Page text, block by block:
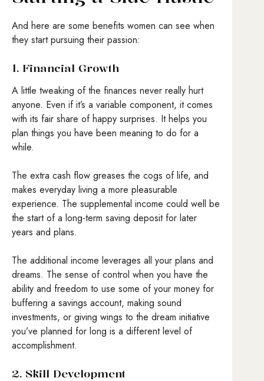
And here are some benefits women can see when
they start pursuing their passion:
1. Financial Growth
A little tweaking of the finances never really hurt
anyone. Even if it’s a variable component, it comes
with its fair share of happy surprises. It helps you
plan things you have been meaning to do for a
while.
The extra cash flow greases the cogs of life, and
makes everyday living a more pleasurable
experience. The supplemental income could well be
the start of a long-term saving deposit for later
years and plans.
The additional income leverages all your plans and
dreams. The sense of control when you have the
ability and freedom to use some of your money for
buffering a savings account, making sound
investments, or giving wings to the dream initiative
you’ve planned for long is a different level of
accomplishment.
2. Skill Development